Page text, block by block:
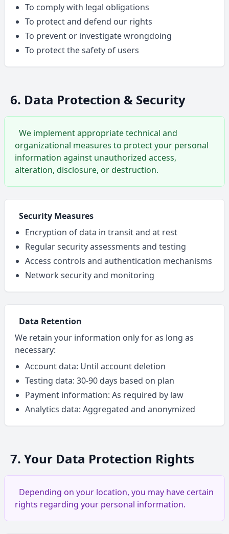
To comply with legal obligations
To protect and defend our rights
To prevent or investigate wrongdoing
To protect the safety of users
6. Data Protection & Security
We implement appropriate technical and
organizational measures to protect your personal
information against unauthorized access,
alteration, disclosure, or destruction.
Security Measures
Encryption of data in transit and at rest
Regular security assessments and testing
Access controls and authentication mechanisms
Network security and monitoring
Data Retention
We retain your information only for as long as
necessary:
Account data: Until account deletion
Testing data: 30-90 days based on plan
Payment information: As required by law
Analytics data: Aggregated and anonymized
7. Your Data Protection Rights
Depending on your location, you may have certain
rights regarding your personal information.